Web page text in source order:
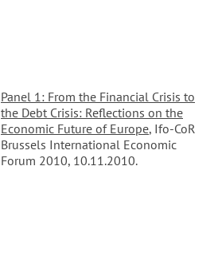
Panel 1: From the Financial Crisis to
the Debt Crisis: Reflections on the
Economic Future of Europe, Ifo-CoR
Brussels International Economic
Forum 2010, 10.11.2010.